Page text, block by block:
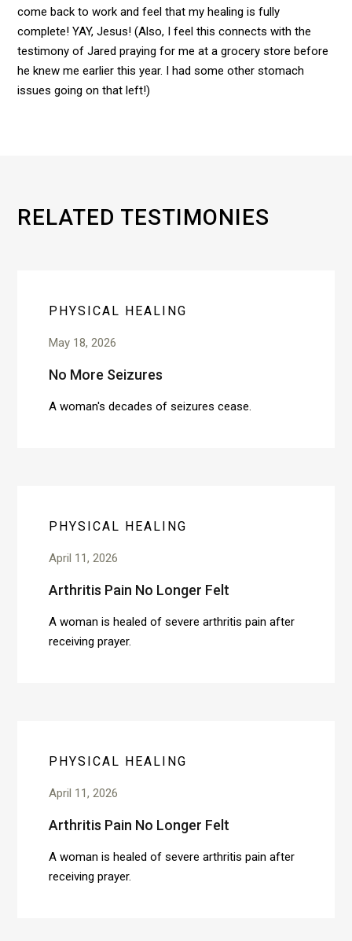
come back to work and feel that my healing is fully
complete! YAY, Jesus! (Also, I feel this connects with the
testimony of Jared praying for me at a grocery store before
he knew me earlier this year. I had some other stomach
issues going on that left!)
RELATED TESTIMONIES
PHYSICAL HEALING
May 18, 2026
No More Seizures
A woman's decades of seizures cease.
PHYSICAL HEALING
April 11, 2026
Arthritis Pain No Longer Felt
A woman is healed of severe arthritis pain after
receiving prayer.
PHYSICAL HEALING
April 11, 2026
Arthritis Pain No Longer Felt
A woman is healed of severe arthritis pain after
receiving prayer.